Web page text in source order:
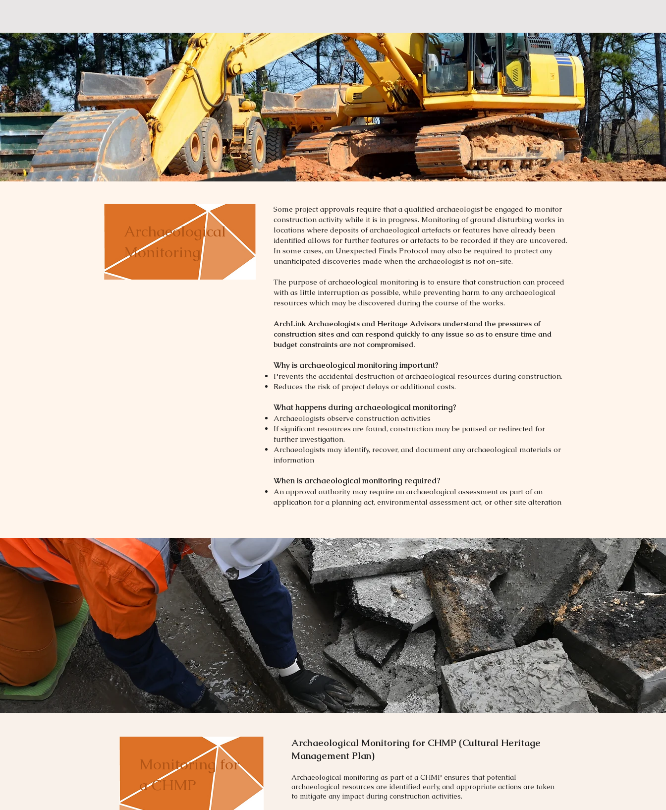
Archaeological
Monitoring
Some project approvals require that a qualified archaeologist be engaged to monitor
construction activity while it is in progress. Monitoring of ground disturbing works in
locations where deposits of archaeological artefacts or features have already been
identified allows for further features or artefacts to be recorded if they are uncovered.
In some cases, an Unexpected Finds Protocol may also be required to protect any
unanticipated discoveries made when the archaeologist is not on-site.
The purpose of archaeological monitoring is to ensure that construction can proceed
with as little interruption as possible, while preventing harm to any archaeological
resources which may be discovered during the course of the works.
ArchLink Archaeologists and Heritage Advisors understand the pressures of
construction sites and can respond quickly to any issue so as to ensure time and
budget constraints are not compromised.
Why is archaeological monitoring important?
Prevents the accidental destruction of archaeological resources during construction.
Reduces the risk of project delays or additional costs.
What happens during archaeological monitoring?
Archaeologists observe construction activities
If significant resources are found, construction may be paused or redirected for
further investigation.
Archaeologists may identify, recover, and document any archaeological materials or
information
When is archaeological monitoring required?
An approval authority may require an archaeological assessment as part of an
application for a planning act, environmental assessment act, or other site alteration
Monitoring for
a CHMP
Archaeological Monitoring for CHMP (Cultural Heritage
Management Plan)
Archaeological monitoring as part of a CHMP ensures that potential
archaeological resources are identified early, and appropriate actions are taken
to mitigate any impact during construction activities.